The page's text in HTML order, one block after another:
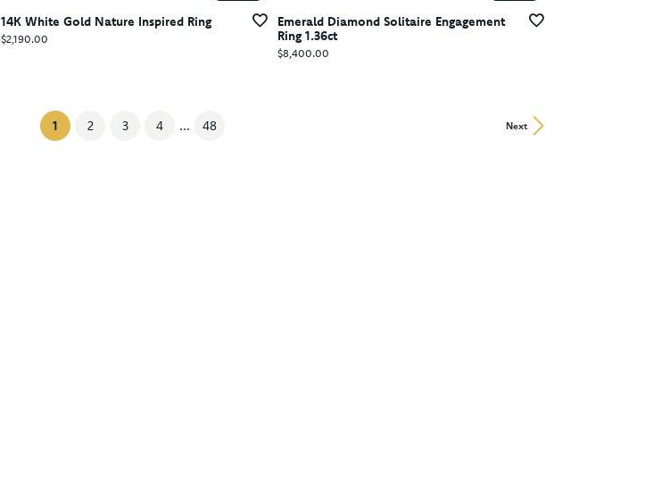
14K White Gold Nature Inspired Ring
Price:
$2,190.00
Emerald Diamond Solitaire Engagement
Ring 1.36ct
Price:
$8,400.00
Next
1 (current)
2 3 4 ... 48